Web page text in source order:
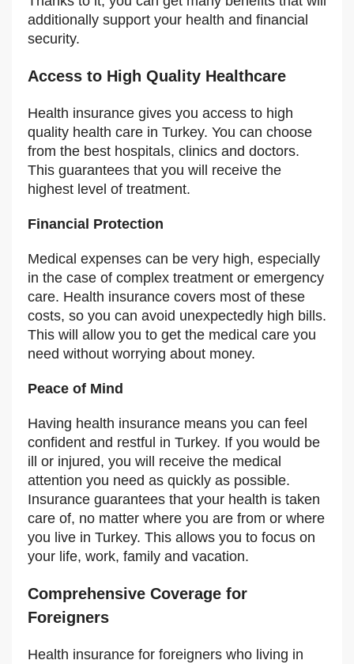
additionally support your health and financial
security.
Access to High Quality Healthcare
Health insurance gives you access to high
quality health care in Turkey. You can choose
from the best hospitals, clinics and doctors.
This guarantees that you will receive the
highest level of treatment.
Financial Protection
Medical expenses can be very high, especially
in the case of complex treatment or emergency
care. Health insurance covers most of these
costs, so you can avoid unexpectedly high bills.
This will allow you to get the medical care you
need without worrying about money.
Peace of Mind
Having health insurance means you can feel
confident and restful in Turkey. If you would be
ill or injured, you will receive the medical
attention you need as quickly as possible.
Insurance guarantees that your health is taken
care of, no matter where you are from or where
you live in Turkey. This allows you to focus on
your life, work, family and vacation.
Comprehensive Coverage for
Foreigners
Health insurance for foreigners who living in